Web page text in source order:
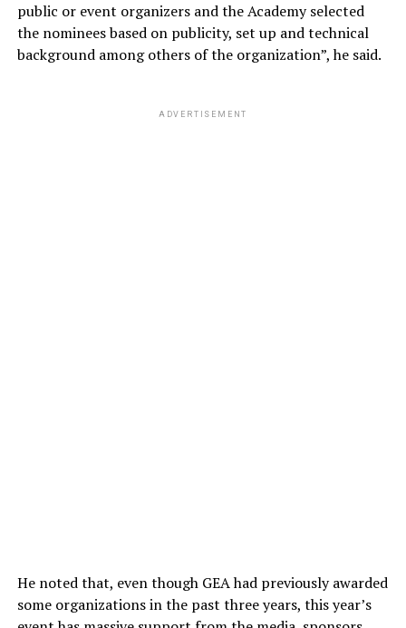
public or event organizers and the Academy selected
the nominees based on publicity, set up and technical
background among others of the organization”, he said.
ADVERTISEMENT
He noted that, even though GEA had previously awarded
some organizations in the past three years, this year’s